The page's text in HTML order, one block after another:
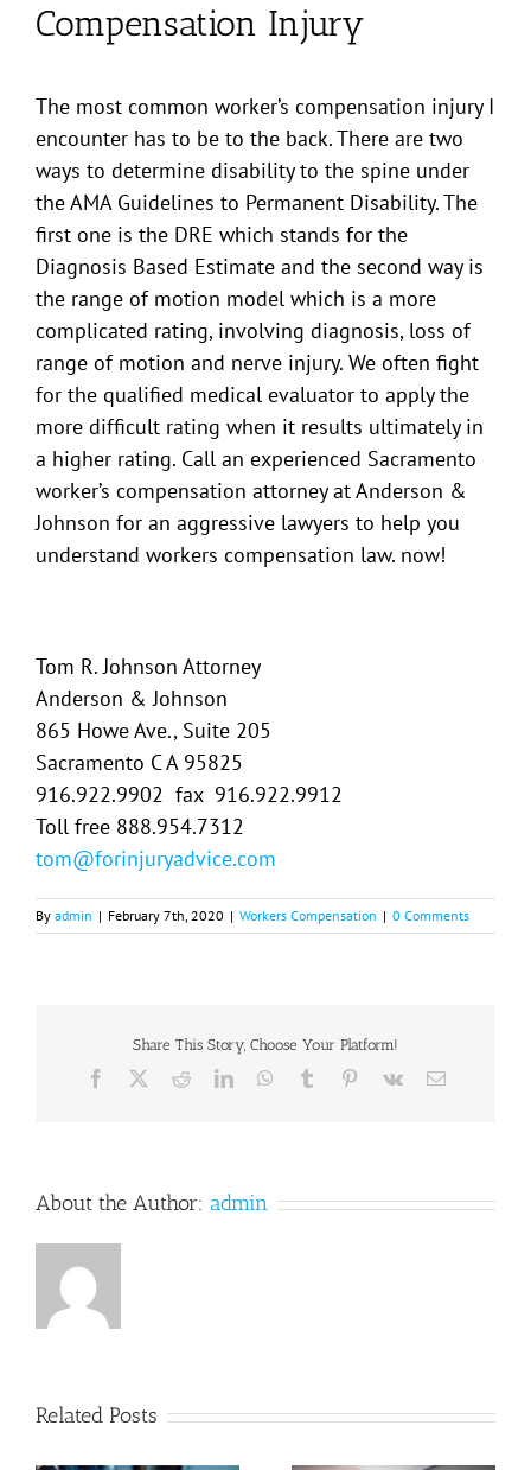
Compensation Injury
The most common worker’s compensation injury I
encounter has to be to the back. There are two
ways to determine disability to the spine under
the AMA Guidelines to Permanent Disability. The
first one is the DRE which stands for the
Diagnosis Based Estimate and the second way is
the range of motion model which is a more
complicated rating, involving diagnosis, loss of
range of motion and nerve injury. We often fight
for the qualified medical evaluator to apply the
more difficult rating when it results ultimately in
a higher rating. Call an experienced Sacramento
worker’s compensation attorney at Anderson &
Johnson for an aggressive lawyers to help you
understand workers compensation law. now!
Tom R. Johnson Attorney
Anderson & Johnson
865 Howe Ave., Suite 205
Sacramento C A 95825
916.922.9902 fax 916.922.9912
Toll free 888.954.7312
tom@forinjuryadvice.com
By admin | February 7th, 2020 | Workers Compensation | 0 Comments
Share This Story, Choose Your Platform!
Facebook RedditLinkedInWhatsApp
Tumblr Pinterest
Vk Email
About the Author: admin
Related Posts